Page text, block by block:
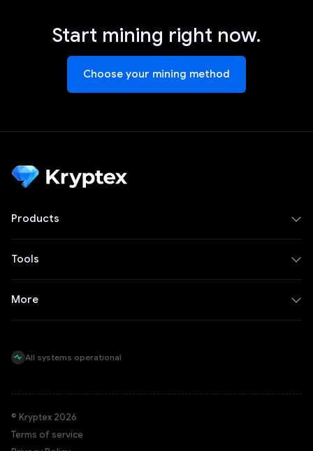
Start mining right now.
Choose your mining method
Products
Tools
More
All systems operational
© Kryptex 2026
Terms of service